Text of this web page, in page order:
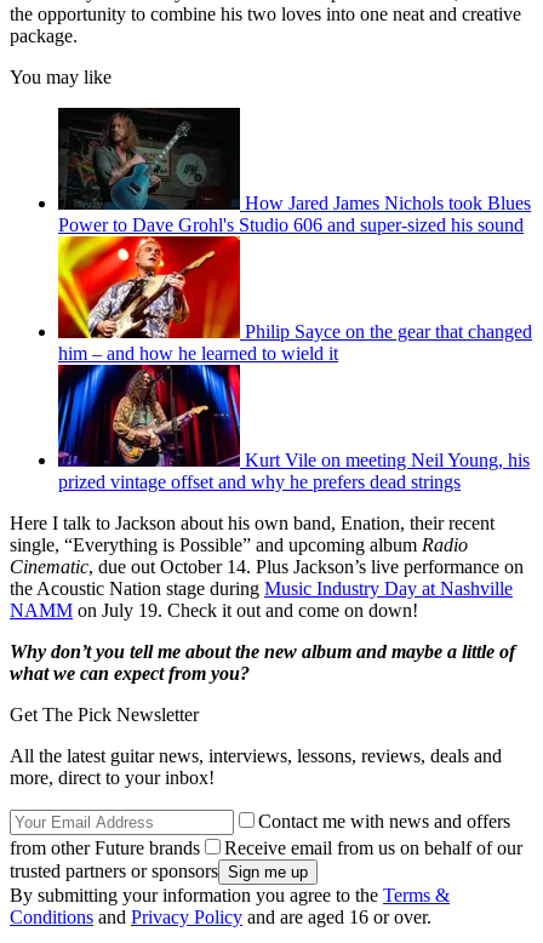
the opportunity to combine his two loves into one neat and creative
package.
You may like
How Jared James Nichols took Blues
Power to Dave Grohl's Studio 606 and super-sized his sound
Philip Sayce on the gear that changed
him – and how he learned to wield it
Kurt Vile on meeting Neil Young, his
prized vintage offset and why he prefers dead strings
Here I talk to Jackson about his own band, Enation, their recent
single, “Everything is Possible” and upcoming album Radio
Cinematic, due out October 14. Plus Jackson’s live performance on
the Acoustic Nation stage during Music Industry Day at Nashville
NAMM on July 19. Check it out and come on down!
Why don’t you tell me about the new album and maybe a little of
what we can expect from you?
Get The Pick Newsletter
All the latest guitar news, interviews, lessons, reviews, deals and
more, direct to your inbox!
Contact me with news and offers
from other Future brands
Receive email from us on behalf of our
trusted partners or sponsors
By submitting your information you agree to the Terms &
Conditions and Privacy Policy and are aged 16 or over.